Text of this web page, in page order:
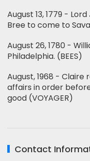
August 13, 1779 -
Bree to come to
August 26, 1780 -
Philadelphia. (BEES)
August, 1968 -
affairs in order
good (VOYAGER)
Contact